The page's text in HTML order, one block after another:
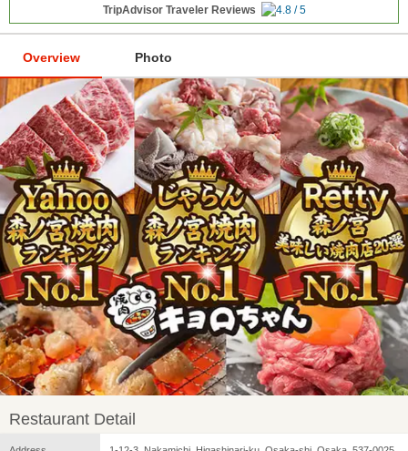
TripAdvisor Traveler Reviews
Overview Photo
Restaurant Detail